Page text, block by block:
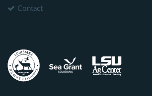
Contact